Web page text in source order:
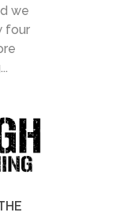
we
four